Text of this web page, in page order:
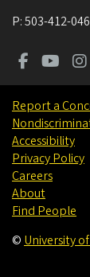
P:503-412-
Report a
Accessibility
Privacy Policy
Careers
About
Find People
© University